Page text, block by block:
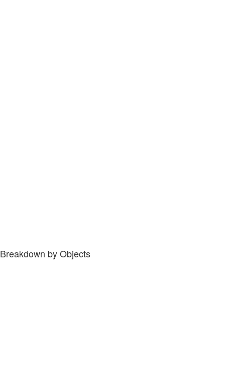
Breakdown by Objects